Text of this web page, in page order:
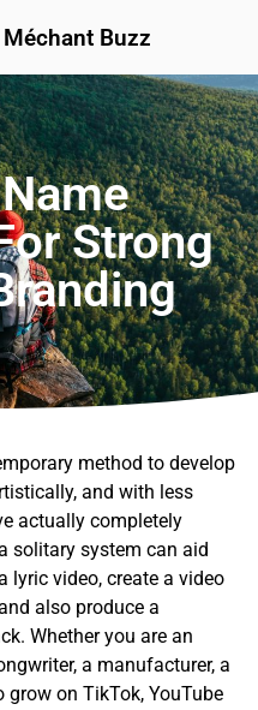
Buzz
Strong
method to develop
and with less
actually completely
solitary system can aid
lyric video, create a video
also produce a
Whether you are an
a manufacturer, a
on TikTok, YouTube